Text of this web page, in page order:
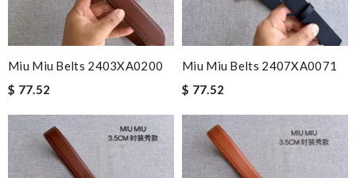
Miu Miu Belts 2403XA0200
$ 77.52
Miu Miu Belts 2407XA0071
$ 77.52